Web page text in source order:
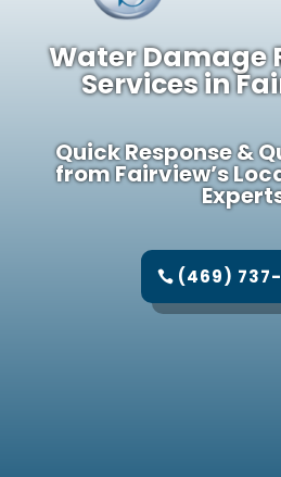
Water Damage
Services in
Quick Response &
from Fairview’s
(469)